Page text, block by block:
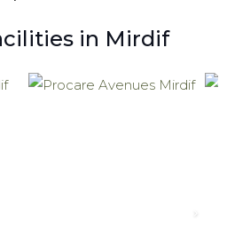
in Mirdif